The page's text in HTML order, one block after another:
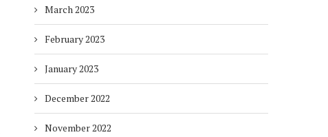
March 2023
February 2023
January 2023
December 2022
November 2022